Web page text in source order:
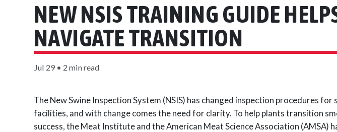
NEW NSIS TRAINING GUIDE
NAVIGATE TRANSITION
Jul 29 • 2 min read
The New Swine Inspection System (NSIS) has changed inspection procedures for
facilities, and with change comes the need for clarity. To help plants transition
success, the Meat Institute and the American Meat Science Association (AMSA)